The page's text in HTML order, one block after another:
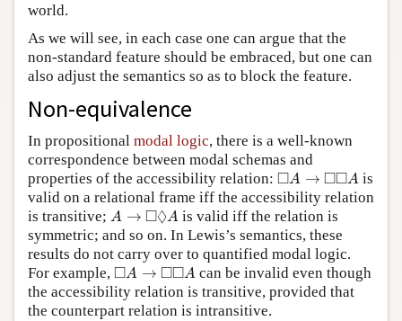
world.
As we will see, in each case one can argue that the
non-standard feature should be embraced, but one can
also adjust the semantics so as to block the feature.
Non-equivalence
In propositional modal logic, there is a well-known
correspondence between modal schemas and
properties of the accessibility relation: □A → □□A
◻ A →◻◻A
is
valid on a relational frame iff the accessibility relation
is transitive; A → □◊A
A ◻◊A
is valid iff the relation is
symmetric; and so on. In Lewis’s semantics, these
results do not carry over to quantified modal logic.
For example, □A → □□A
◻ A →◻◻A
can be invalid even though
the accessibility relation is transitive, provided that
the counterpart relation is intransitive.